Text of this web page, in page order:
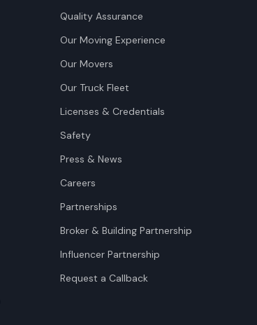
Quality Assurance
Our Moving Experience
Our Movers
Our Truck Fleet
Licenses & Credentials
Safety
Press & News
Careers
Partnerships
Broker & Building Partnership
Influencer Partnership
Request a Callback